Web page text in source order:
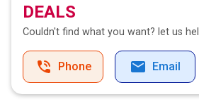
DEALS
Couldn't find what you want? let us
Phone Email